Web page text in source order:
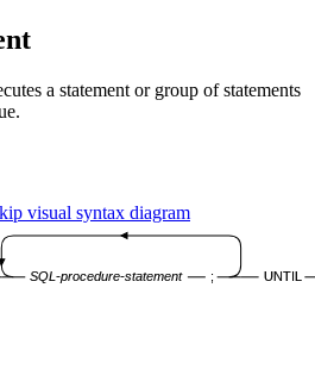
a statement or group of statements
SQL-procedure-statement ; UNTIL